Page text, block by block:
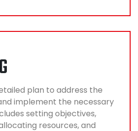
plan to address the
implement the necessary
setting objectives,
resources, and